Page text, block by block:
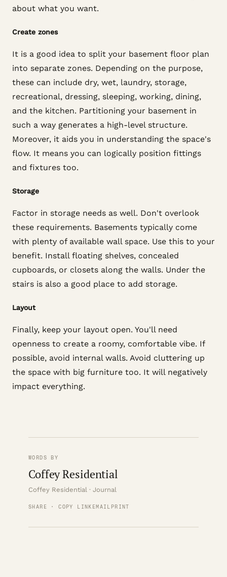
about what you want.
Create zones
It is a good idea to split your basement floor plan
into separate zones. Depending on the purpose,
these can include dry, wet, laundry, storage,
recreational, dressing, sleeping, working, dining,
and the kitchen. Partitioning your basement in
such a way generates a high-level structure.
Moreover, it aids you in understanding the space's
flow. It means you can logically position fittings
and fixtures too.
Storage
Factor in storage needs as well. Don't overlook
these requirements. Basements typically come
with plenty of available wall space. Use this to your
benefit. Install floating shelves, concealed
cupboards, or closets along the walls. Under the
stairs is also a good place to add storage.
Layout
Finally, keep your layout open. You'll need
openness to create a roomy, comfortable vibe. If
possible, avoid internal walls. Avoid cluttering up
the space with big furniture too. It will negatively
impact everything.
WORDS BY
Coffey Residential
Coffey Residential · Journal
SHARE · COPY LINK EMAIL PRINT